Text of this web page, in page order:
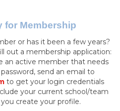
for Membership
or has it been a few years?
out a membership application:
an active member that needs
send an email to
to get your login credentials
your current school/team
create your profile.